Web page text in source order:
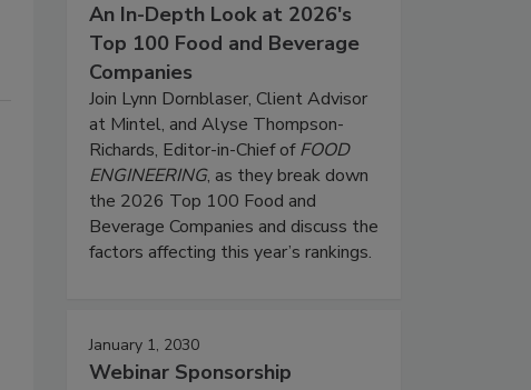
An In-Depth Look at 2026's
Top 100 Food and Beverage
Companies
Join Lynn Dornblaser, Client Advisor
at Mintel, and Alyse Thompson-
Richards, Editor-in-Chief ofFOOD
ENGINEERING, as they break down
the 2026 Top 100 Food and
Beverage Companies and discuss the
factors affecting this year’s rankings.
January 1, 2030
Webinar Sponsorship